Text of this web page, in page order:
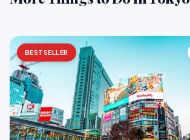
BESTSELLER